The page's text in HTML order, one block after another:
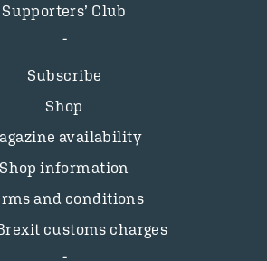
Supporters’ Club
Subscribe
Shop
availability
Shop information
and conditions
customs charges